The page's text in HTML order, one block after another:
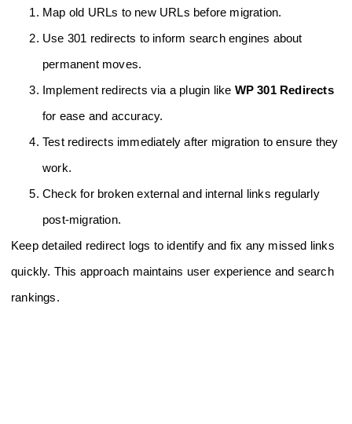
Map old URLs to new URLs before migration.
Use 301 redirects to inform search engines about
permanent moves.
Implement redirects via a plugin like WP 301 Redirects
for ease and accuracy.
Test redirects immediately after migration to ensure they
work.
Check for broken external and internal links regularly
post-migration.
Keep detailed redirect logs to identify and fix any missed links
quickly. This approach maintains user experience and search
rankings.